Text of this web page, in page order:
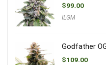
$99.00
ILGM
Godfather
$109.00